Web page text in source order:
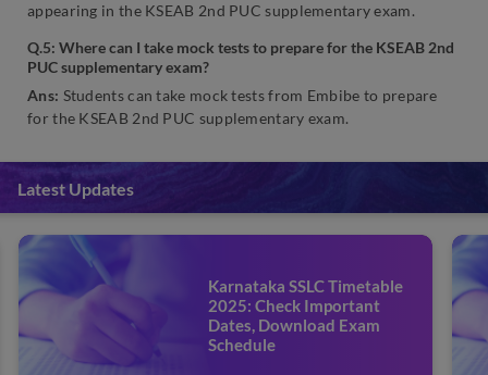
appearing in the KSEAB 2nd PUC supplementary exam.
Q.5: Where can I take mock tests to prepare for the KSEAB 2nd
PUC supplementary exam?
Ans: Students can take mock tests from Embibe to prepare
for the KSEAB 2nd PUC supplementary exam.
Latest Updates
Karnataka SSLC Timetable
2025: Check Important
Dates, Download Exam
Schedule